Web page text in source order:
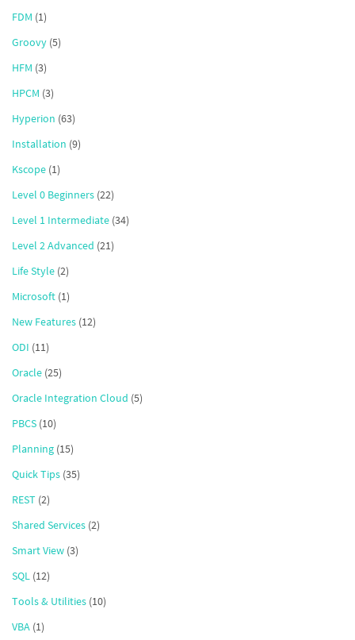
FDM (1)
Groovy (5)
HFM (3)
HPCM (3)
Hyperion (63)
Installation (9)
Kscope (1)
Level 0 Beginners (22)
Level 1 Intermediate (34)
Level 2 Advanced (21)
Life Style (2)
Microsoft (1)
New Features (12)
ODI (11)
Oracle (25)
Oracle Integration Cloud (5)
PBCS (10)
Planning (15)
Quick Tips (35)
REST (2)
Shared Services (2)
Smart View (3)
SQL (12)
Tools & Utilities (10)
VBA (1)